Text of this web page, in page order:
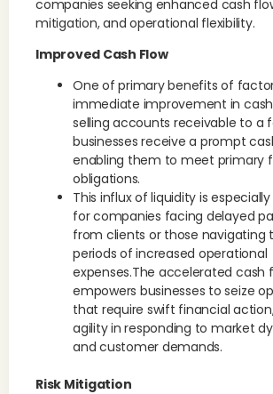
companies seeking enhanced cash
mitigation, and operational flexibility.
Improved Cash Flow
One of primary benefits of
immediate improvement in cash
selling accounts receivable to a
businesses receive a prompt
enabling them to meet primary
obligations.
This influx of liquidity is
for companies facing delayed
from clients or those navigating
periods of increased operational
expenses.The accelerated cash
empowers businesses to seize
that require swift financial
agility in responding to market
and customer demands.
Risk Mitigation